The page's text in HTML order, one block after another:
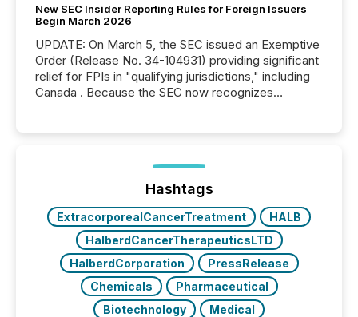
New SEC Insider Reporting Rules for Foreign Issuers
Begin March 2026
UPDATE: On March 5, the SEC issued an Exemptive
Order (Release No. 34-104931) providing significant
relief for FPIs in "qualifying jurisdictions," including
Canada . Because the SEC now recognizes
jurisdiction of incorporation; FPIs incorporated in
"offshore" jurisdictions (e.g., Cayman Islands or
BVI)...
Hashtags
ExtracorporealCancerTreatment
HALB
HalberdCancerTherapeuticsLTD
HalberdCorporation
PressRelease
Chemicals
Pharmaceutical
Biotechnology
Medical